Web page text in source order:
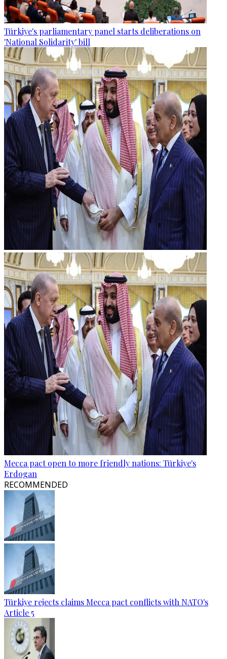
Türkiye's parliamentary panel starts deliberations on
'National Solidarity' bill
Mecca pact open to more friendly nations: Türkiye's
Erdogan
RECOMMENDED
Türkiye rejects claims Mecca pact conflicts with NATO's
Article 5